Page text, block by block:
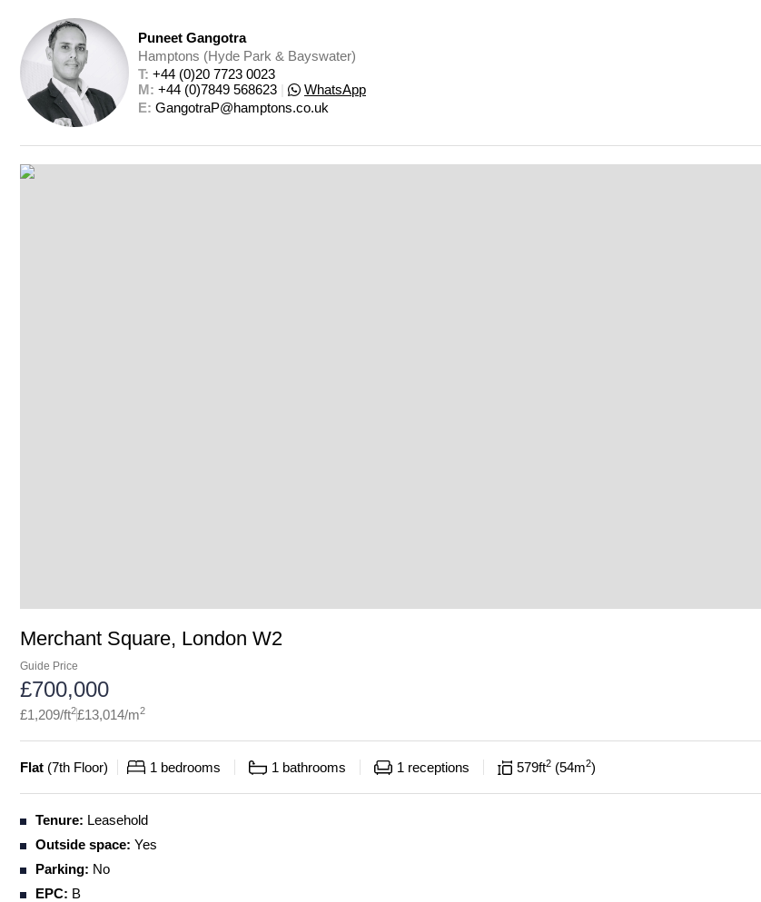
Puneet Gangotra
Hamptons (Hyde Park & Bayswater)
T: +44 (0)20 7723 0023
M: +44 (0)7849 568623
WhatsApp
E: GangotraP@hamptons.co.uk
Merchant Square, London W2
Guide Price
£700,000
£1,209/ft2£13,014/m2
Flat (7th Floor) 1 bedrooms 1 bathrooms 1 receptions 579ft2 54m2
Tenure: Leasehold
Outside space: Yes
Parking: No
EPC: B